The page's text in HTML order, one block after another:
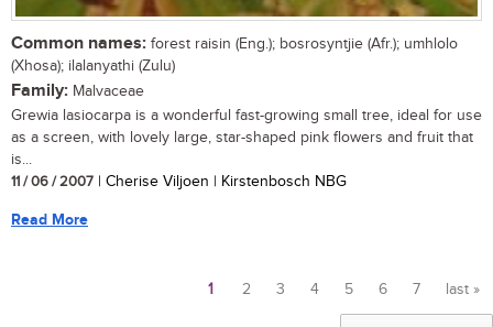
Common names: forest raisin (Eng.); bosrosyntjie (Afr.); umhlolo
(Xhosa); ilalanyathi (Zulu)
Family: Malvaceae
Grewia lasiocarpa is a wonderful fast-growing small tree, ideal for use
as a screen, with lovely large, star-shaped pink flowers and fruit that
is...
11 / 06 / 2007 | Cherise Viljoen | Kirstenbosch NBG
Read More
1 2 3 4 5 6 7 last »